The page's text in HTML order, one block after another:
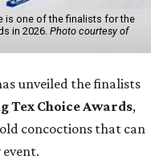
is one of the finalists for the
in 2026. Photo courtesy of
unveiled the finalists
Tex Choice Awards,
concoctions that can